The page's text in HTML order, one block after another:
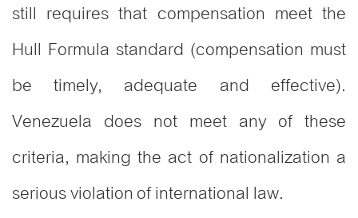
still requires that compensation meet the
Hull Formula standard (compensation must
be timely, adequate and effective).
Venezuela does not meet any of these
criteria, making the act of nationalization a
serious violation of international law.